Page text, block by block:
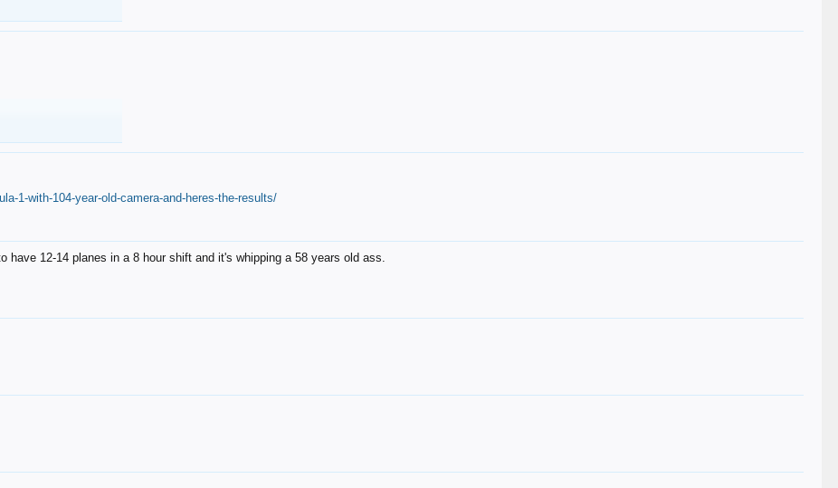
1-with-104-year-old-camera-and-heres-the-results/
have 12-14 planes in a 8 hour shift and it's whipping a 58 years old ass.